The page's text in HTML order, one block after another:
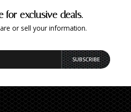
for exclusive deals.
or sell your information.
SUBSCRIBE